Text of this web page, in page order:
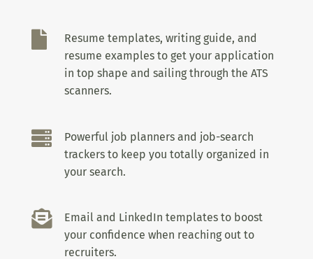

Resume templates, writing guide, and
resume examples to get your application
in top shape and sailing through the ATS
scanners.

Powerful job planners and job-search
trackers to keep you totally organized in
your search.

Email and LinkedIn templates to boost
your confidence when reaching out to
recruiters.